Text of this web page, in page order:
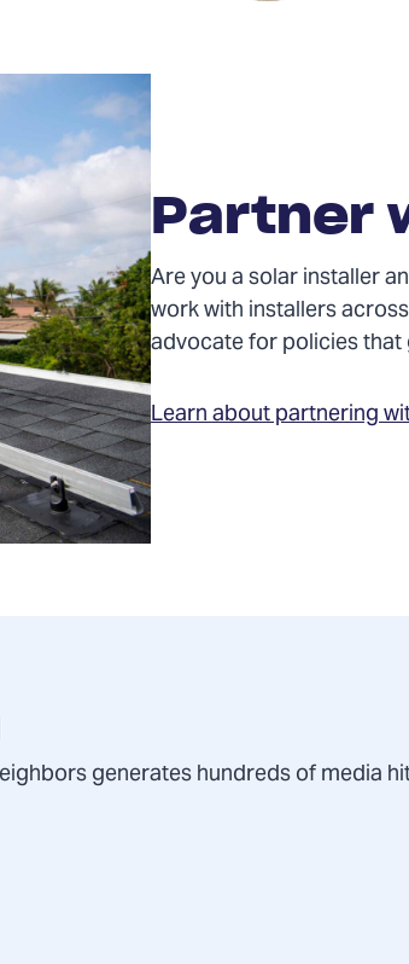
Partner
Are you a solar installer
work with installers
advocate for policies
Learn about partnering
generates hundreds of media